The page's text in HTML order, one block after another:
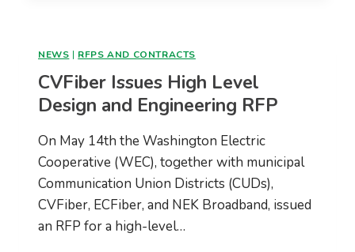
NEWS | RFPS AND CONTRACTS
CVFiber Issues High Level
Design and Engineering RFP
On May 14th the Washington Electric
Cooperative (WEC), together with municipal
Communication Union Districts (CUDs),
CVFiber, ECFiber, and NEK Broadband, issued
an RFP for a high-level…